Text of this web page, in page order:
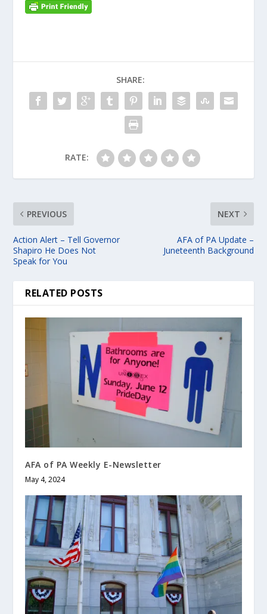
SHARE:
RATE:
PREVIOUS
Action Alert – Tell Governor
Shapiro He Does Not
Speak for You
NEXT
AFA of PA Update –
Juneteenth Background
RELATED POSTS
AFA of PA Weekly E-Newsletter
May 4, 2024